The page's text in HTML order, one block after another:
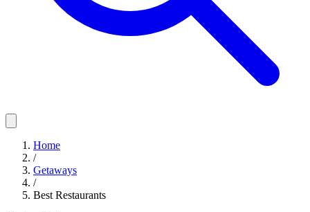
Home
/
Getaways
/
Best Restaurants